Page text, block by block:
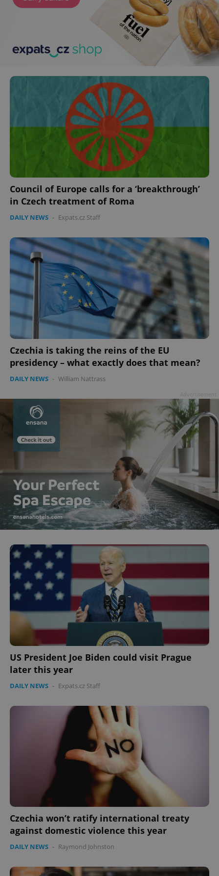
Council of Europe calls for a ‘breakthrough’
in Czech treatment of Roma
DAILY NEWS - Expats.cz Staff
Czechia is taking the reins of the EU
presidency – what exactly does that mean?
DAILY NEWS - William Nattrass
US President Joe Biden could visit Prague
later this year
DAILY NEWS - Expats.cz Staff
Czechia won’t ratify international treaty
against domestic violence this year
DAILY NEWS - Raymond Johnston